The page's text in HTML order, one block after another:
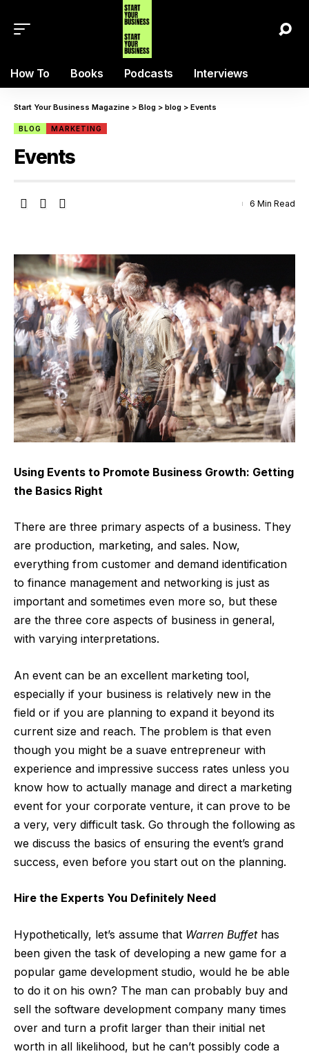
How To Books Podcasts Interviews
Start Your Business Magazine > Blog > blog > Events
BLOG MARKETING
Events
6 Min Read
Using Events to Promote Business Growth: Getting
the Basics Right
There are three primary aspects of a business. They
are production, marketing, and sales. Now,
everything from customer and demand identification
to finance management and networking is just as
important and sometimes even more so, but these
are the three core aspects of business in general,
with varying interpretations.
An event can be an excellent marketing tool,
especially if your business is relatively new in the
field or if you are planning to expand it beyond its
current size and reach. The problem is that even
though you might be a suave entrepreneur with
experience and impressive success rates unless you
know how to actually manage and direct a marketing
event for your corporate venture, it can prove to be
a very, very difficult task. Go through the following as
we discuss the basics of ensuring the event’s grand
success, even before you start out on the planning.
Hire the Experts You Definitely Need
Hypothetically, let’s assume that Warren Buffethas
been given the task of developing a new game for a
popular game development studio, would he be able
to do it on his own? The man can probably buy and
sell the software development company many times
over and turn a profit larger than their initial net
worth in all likelihood, but he can’t possibly code a